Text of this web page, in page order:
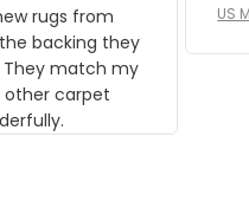
on
US
rugs from
backing they
They match my
other carpet